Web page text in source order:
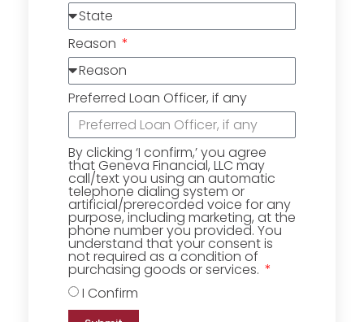
Reason
Preferred Loan Officer, if any
By clicking ‘I confirm,’ you agree
that Geneva Financial, LLC may
call/text you using an automatic
telephone dialing system or
artificial/prerecorded voice for any
purpose, including marketing, at the
phone number you provided. You
understand that your consent is
not required as a condition of
purchasing goods or services.
I Confirm